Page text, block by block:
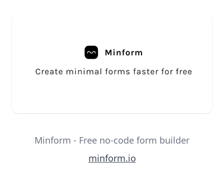
Minform - Free no-code form builder
minform.io